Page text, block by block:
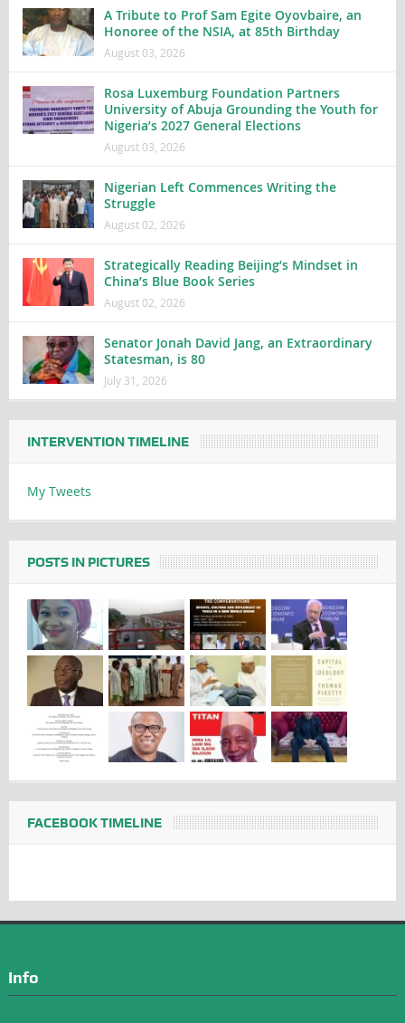
A Tribute to Prof Sam Egite Oyovbaire, an
Honoree of the NSIA, at 85th Birthday
August 03, 2026
Rosa Luxemburg Foundation Partners
University of Abuja Grounding the Youth for
Nigeria’s 2027 General Elections
August 03, 2026
Nigerian Left Commences Writing the
Struggle
August 02, 2026
Strategically Reading Beijing’s Mindset in
China’s Blue Book Series
August 02, 2026
Senator Jonah David Jang, an Extraordinary
Statesman, is 80
July 31, 2026
INTERVENTION TIMELINE
My Tweets
POSTS IN PICTURES
FACEBOOK TIMELINE
Info